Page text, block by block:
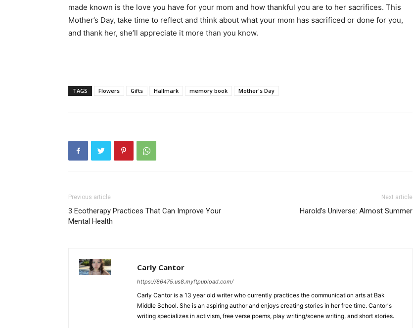
made known is the love you have for your mom and how thankful you are to her sacrifices. This
Mother’s Day, take time to reflect and think about what your mom has sacrificed or done for you,
and thank her, she’ll appreciate it more than you know.
TAGS Flowers Gifts Hallmark memory book Mother's Day
Previous article
3 Ecotherapy Practices That Can Improve Your
Mental Health
Next article
Harold’s Universe: Almost Summer
Carly Cantor
https://86475.us8.myftpupload.com/
Carly Cantor is a 13 year old writer who currently practices the communication arts at Bak
Middle School. She is an aspiring author and enjoys creating stories in her free time. Cantor's
writing specializes in activism, free verse poems, play writing/scene writing, and short stories.